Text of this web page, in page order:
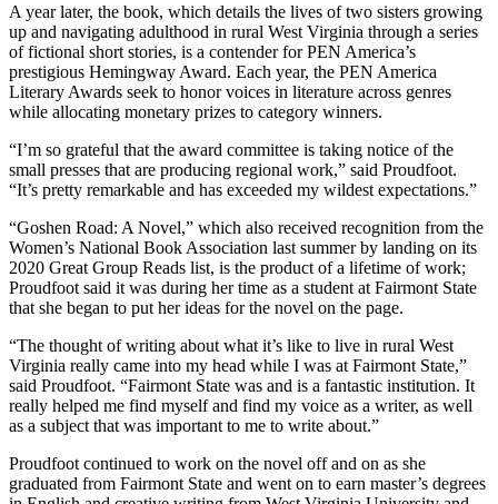
A year later, the book, which details the lives of two sisters growing
up and navigating adulthood in rural West Virginia through a series
of fictional short stories, is a contender for PEN America’s
prestigious Hemingway Award. Each year, the PEN America
Literary Awards seek to honor voices in literature across genres
while allocating monetary prizes to category winners.
“I’m so grateful that the award committee is taking notice of the
small presses that are producing regional work,” said Proudfoot.
“It’s pretty remarkable and has exceeded my wildest expectations.”
“Goshen Road: A Novel,” which also received recognition from the
Women’s National Book Association last summer by landing on its
2020 Great Group Reads list, is the product of a lifetime of work;
Proudfoot said it was during her time as a student at Fairmont State
that she began to put her ideas for the novel on the page.
“The thought of writing about what it’s like to live in rural West
Virginia really came into my head while I was at Fairmont State,”
said Proudfoot. “Fairmont State was and is a fantastic institution. It
really helped me find myself and find my voice as a writer, as well
as a subject that was important to me to write about.”
Proudfoot continued to work on the novel off and on as she
graduated from Fairmont State and went on to earn master’s degrees